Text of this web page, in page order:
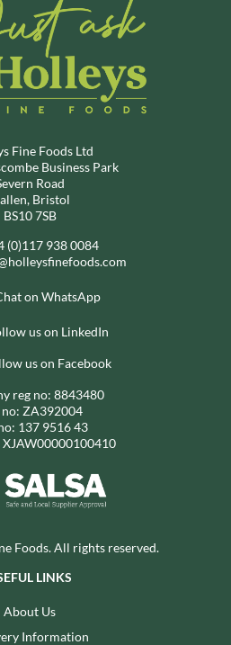
Fine Foods Ltd
Business Park
Road
Bristol
BS10 7SB
(0)117 938 0084
on WhatsApp
us on LinkedIn
us on Facebook
reg no: 8843480
no: ZA392004
137 9516 43
XJAW00000100410
Foods. All rights reserved.
LINKS
About Us
Information